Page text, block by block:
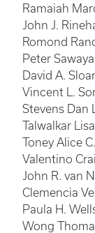
Ramaiah
John J.
Romond
Peter
David A.
Vincent L.
Stevens Dan
Talwalkar
Toney Alice
Valentino
John R. van
Clemencia
Paula H.
Wong